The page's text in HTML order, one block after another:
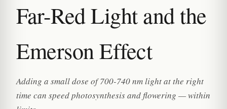
Far-Red Light and the
Emerson Effect
Adding a small dose of 700-740 nm light at the right
time can speed photosynthesis and flowering — within